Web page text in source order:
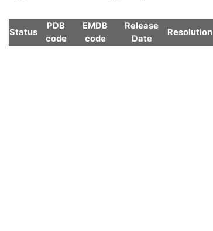
Status
PDB
code
EMDB
code
Release
Date
Resolution